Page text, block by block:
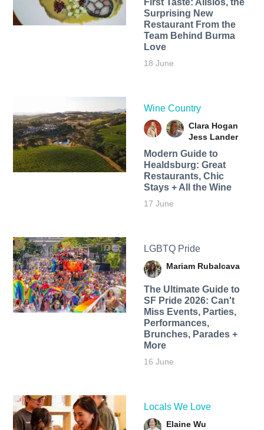
Surprising New
Restaurant From the
Team Behind Burma
Love
18 June
Wine Country
Clara Hogan
Jess Lander
Modern Guide to
Healdsburg: Great
Restaurants, Chic
Stays + All the Wine
17 June
LGBTQ Pride
Mariam Rubalcava
The Ultimate Guide to
SF Pride 2026: Can't
Miss Events, Parties,
Performances,
Brunches, Parades +
More
16 June
Locals We Love
Elaine Wu